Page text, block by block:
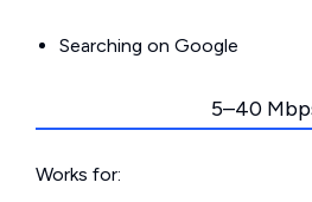
Searching on Google
5–40
Works for: